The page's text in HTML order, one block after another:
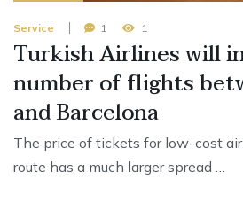
Service 1 1
Turkish Airlines will
number of flights
and Barcelona
The price of tickets for low-cost
route has a much larger spread …